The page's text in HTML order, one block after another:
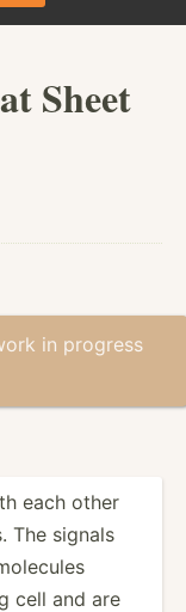
Sheet
in progress
each other
The signals
cell and are